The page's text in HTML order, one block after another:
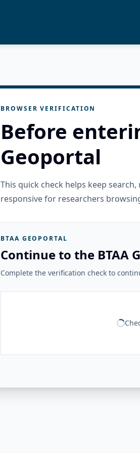
BROWSER VERIFICATION
Before
Geoportal
This quick check helps keep
responsive for researchers
BTAA GEOPORTAL
Continue to the BTAA
Complete the verification check to